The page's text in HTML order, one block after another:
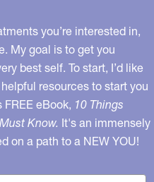
you’re interested in,
My goal is to get you
best self. To start, I’d like
resources to start you
eBook, 10 Things
Know. It's an immensely
on a path to a NEW YOU!